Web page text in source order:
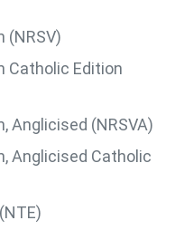
(NRSV)
Catholic Edition
Anglicised (NRSVA)
Anglicised Catholic